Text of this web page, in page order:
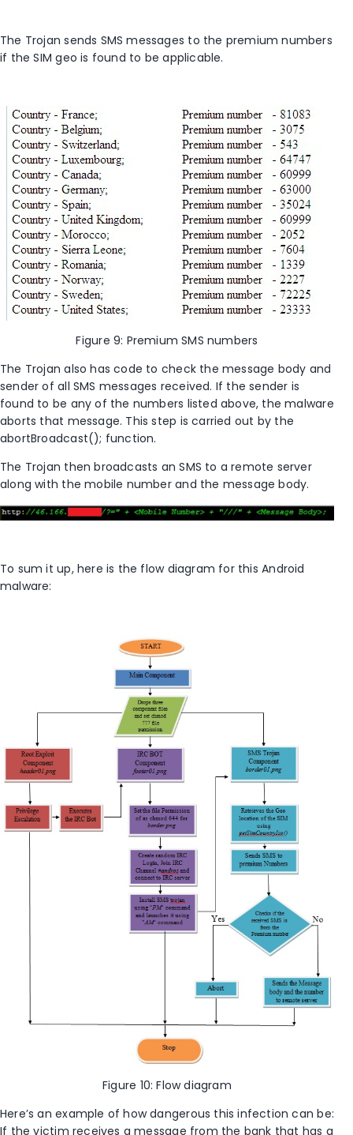
The Trojan sends SMS messages to the premium numbers
if the SIM geo is found to be applicable.
Figure 9: Premium SMS numbers
The Trojan also has code to check the message body and
sender of all SMS messages received. If the sender is
found to be any of the numbers listed above, the malware
aborts that message. This step is carried out by the
abortBroadcast(); function.
The Trojan then broadcasts an SMS to a remote server
along with the mobile number and the message body.
To sum it up, here is the flow diagram for this Android
malware:
Figure 10: Flow diagram
Here’s an example of how dangerous this infection can be:
If the victim receives a message from the bank that has a